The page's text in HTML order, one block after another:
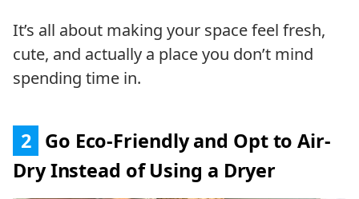
It’s all about making your space feel fresh,
cute, and actually a place you don’t mind
spending time in.
2 Go Eco-Friendly and Opt to Air-
Dry Instead of Using a Dryer